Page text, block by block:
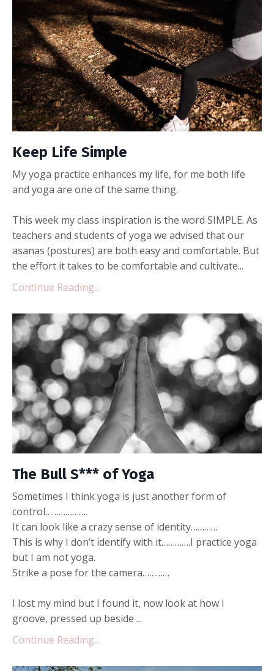
Keep Life Simple
My yoga practice enhances my life, for me both life
and yoga are one of the same thing.
This week my class inspiration is the word SIMPLE. As
teachers and students of yoga we advised that our
asanas (postures) are both easy and comfortable. But
the effort it takes to be comfortable and cultivate...
Continue Reading...
The Bull S*** of Yoga
Sometimes I think yoga is just another form of
control……………….
It can look like a crazy sense of identity…………
This is why I don’t identify with it………….I practice yoga
but I am not yoga.
Strike a pose for the camera…………
I lost my mind but I found it, now look at how I
groove, pressed up beside ...
Continue Reading...